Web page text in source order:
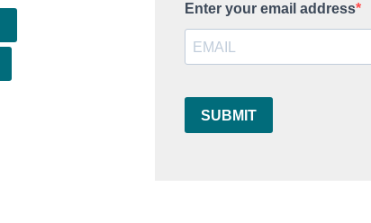
Enter your email address
SUBMIT